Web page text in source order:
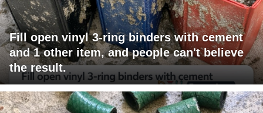
Fill open vinyl 3-ring binders with cement
and 1 other item, and people can't believe
the result.